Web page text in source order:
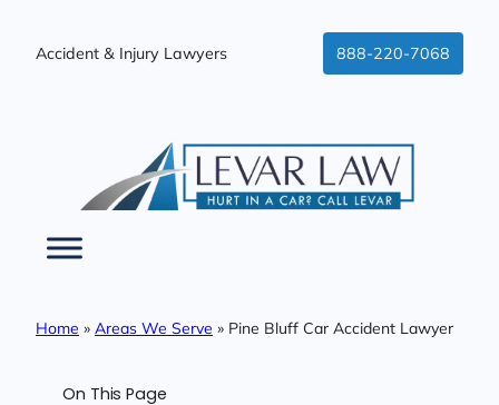
Accident & Injury Lawyers 888-220-7068
Home » Areas We Serve » Pine Bluff Car Accident Lawyer
On This Page